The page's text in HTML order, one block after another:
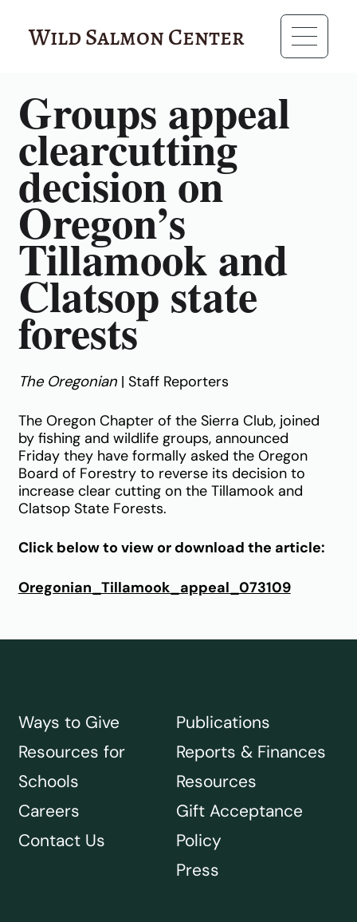
Wild Salmon Center
RESOURCES
Groups appeal
clearcutting
decision on
Oregon’s
Tillamook and
Clatsop state
forests
The Oregonian| Staff Reporters
The Oregon Chapter of the Sierra Club, joined
by fishing and wildlife groups, announced
Friday they have formally asked the Oregon
Board of Forestry to reverse its decision to
increase clear cutting on the Tillamook and
Clatsop State Forests.
Click below to view or download the article:
Oregonian_Tillamook_appeal_073109
Ways to Give
Resources for
Schools
Careers
Contact Us
Publications
Reports & Finances
Resources
Gift Acceptance
Policy
Press